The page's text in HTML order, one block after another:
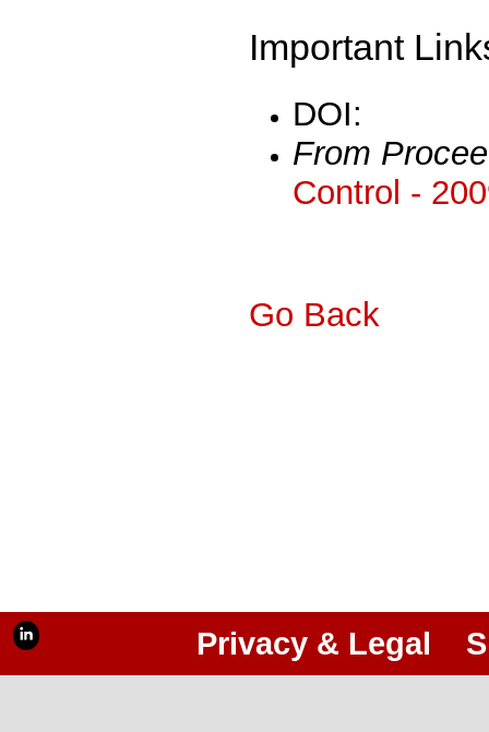
Important
DOI:
From
Control -
Go Back
Privacy & Legal